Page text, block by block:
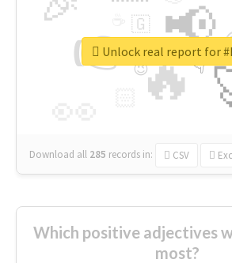
🔥
👉 📢
👇
🇬
🔷
😉
🎡
Download all 285 records in: CSV
Unlock real report for
Which positive adjectives
most?